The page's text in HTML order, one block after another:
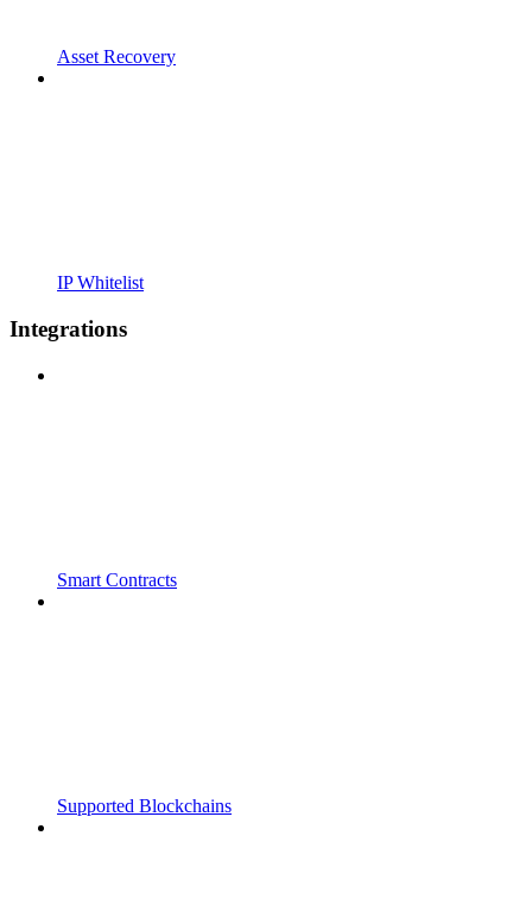
Asset Recovery
IP Whitelist
Integrations
Smart Contracts
Supported Blockchains